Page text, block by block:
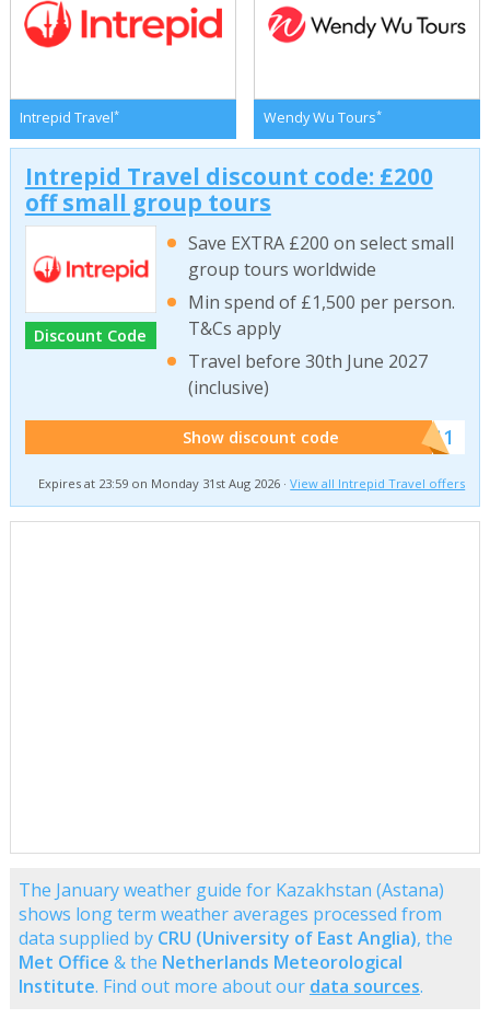
Intrepid Travel* Wendy Wu Tours*
Intrepid Travel discount code: £200
off small group tours
Discount Code
Save EXTRA £200 on select small
group tours worldwide
Min spend of £1,500 per person.
T&Cs apply
Travel before 30th June 2027
(inclusive)
Show discount code ******011
Expires at 23:59 on Monday 31st Aug 2026 ·View all Intrepid Travel offers
The January weather guide for Kazakhstan (Astana)
shows long term weather averages processed from
data supplied by CRU (University of East Anglia), the
Met Office & the Netherlands Meteorological
Institute. Find out more about our data sources.